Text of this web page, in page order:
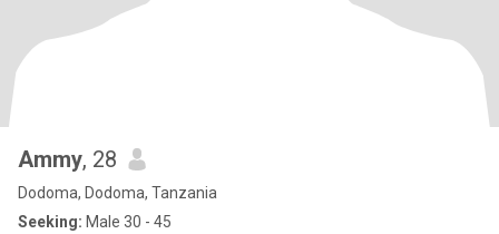
Ammy, 28
Dodoma, Dodoma, Tanzania
Seeking: Male 30 - 45